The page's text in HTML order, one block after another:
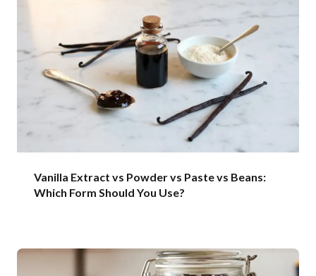
Vanilla Extract vs Powder vs Paste vs Beans:
Which Form Should You Use?